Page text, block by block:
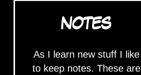
NOTES
As I learn new stuff I like
to keep notes. These are